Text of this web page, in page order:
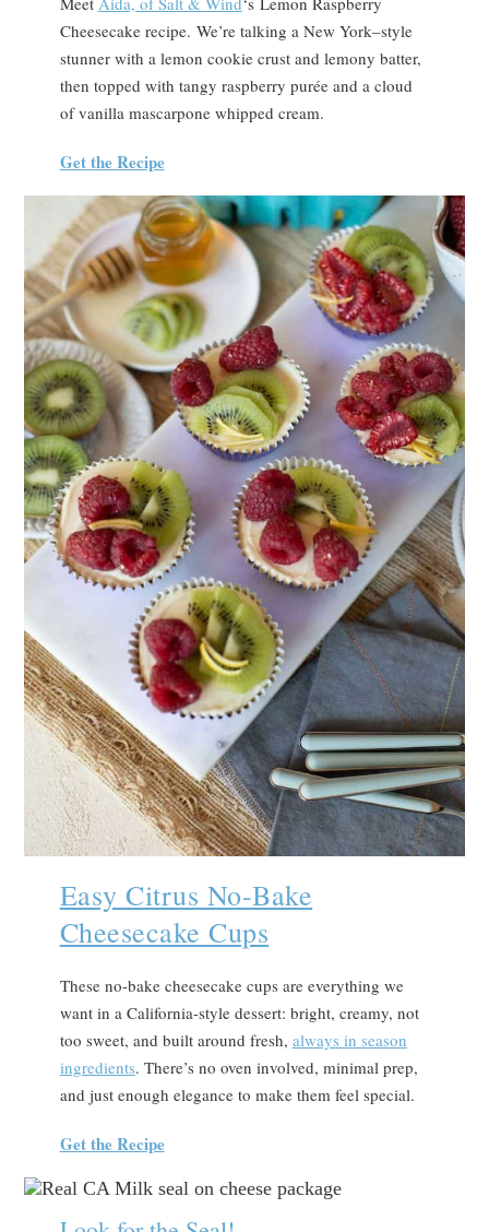
Cheesecake recipe. We’re talking a New York–style
stunner with a lemon cookie crust and lemony batter,
then topped with tangy raspberry purée and a cloud
of vanilla mascarpone whipped cream.
Get the Recipe
Easy Citrus No-Bake
Cheesecake Cups
These no-bake cheesecake cups are everything we
want in a California-style dessert: bright, creamy, not
too sweet, and built around fresh, always in season
ingredients. There’s no oven involved, minimal prep,
and just enough elegance to make them feel special.
Get the Recipe